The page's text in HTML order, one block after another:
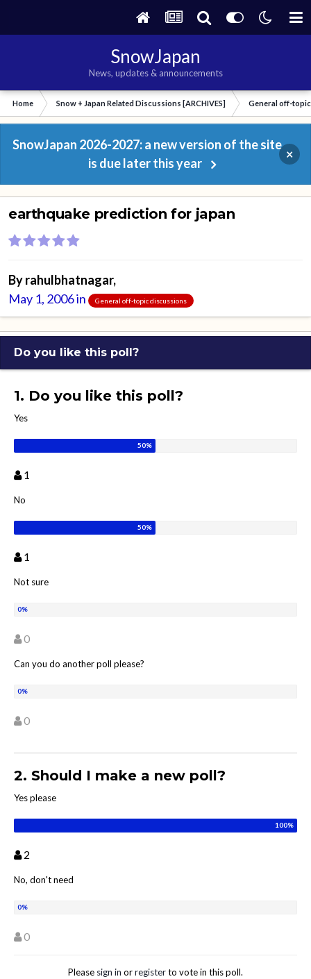
SnowJapan
News, updates & announcements
Home Snow + Japan Related Discussions [ARCHIVES] General off-
SnowJapan 2026-2027: a new version of the site
is due later this year
×
earthquake prediction for japan
Byrahulbhatnagar,
May 1, 2006in General off-topic discussions
Do you like this poll?
1. Do you like this poll?
Yes
1
No
1
Not sure
0
Can you do another poll please?
0
2. Should I make a new poll?
Yes please
2
No, don't need
0
Please sign in orregisterto vote in this poll.